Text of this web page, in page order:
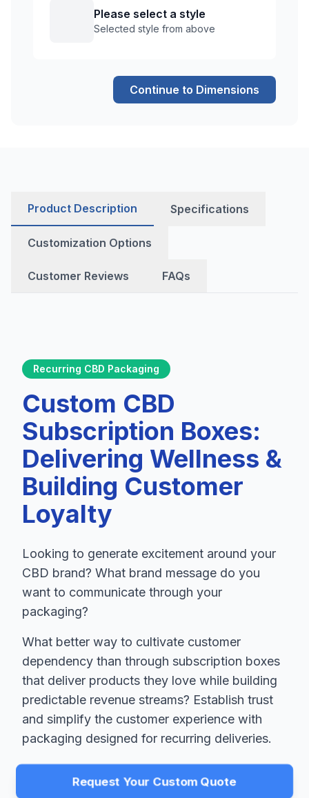
Please select a style
Selected style from above
Continue to Dimensions
Product Description Specifications
Customization Options
Customer Reviews FAQs
Recurring CBD Packaging
Custom CBD
Subscription Boxes:
Delivering Wellness &
Building Customer
Loyalty
Looking to generate excitement around your
CBD brand? What brand message do you
want to communicate through your
packaging?
What better way to cultivate customer
dependency than through subscription boxes
that deliver products they love while building
predictable revenue streams? Establish trust
and simplify the customer experience with
packaging designed for recurring deliveries.
Request Your Custom Quote